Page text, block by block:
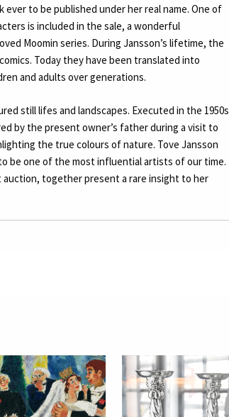
to be published under her real name. One of
is included in the sale, a wonderful
Moomin series. During Jansson’s lifetime, the
Today they have been translated into
and adults over generations.
still lifes and landscapes. Executed in the 1950s
by the present owner’s father during a visit to
the true colours of nature. Tove Jansson
be one of the most influential artists of our time.
together present a rare insight to her